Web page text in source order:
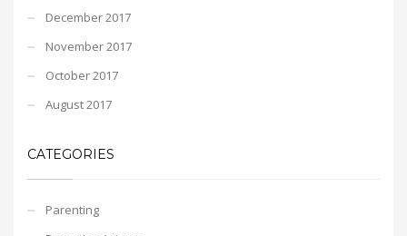
December 2017
November 2017
October 2017
August 2017
CATEGORIES
Parenting